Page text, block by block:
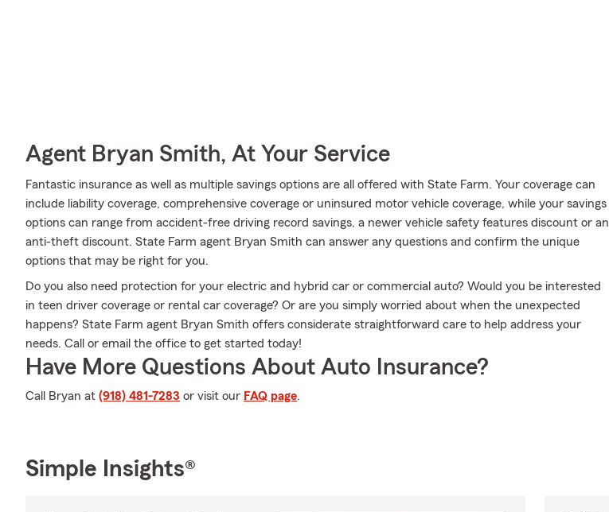
Agent Bryan Smith, At Your Service
Fantastic insurance as well as multiple savings options are all offered with State Farm. Your coverage can
include liability coverage, comprehensive coverage or uninsured motor vehicle coverage, while your savings
options can range from accident-free driving record savings, a newer vehicle safety features discount or an
anti-theft discount. State Farm agent Bryan Smith can answer any questions and confirm the unique
options that may be right for you.
Do you also need protection for your electric and hybrid car or commercial auto? Would you be interested
in teen driver coverage or rental car coverage? Or are you simply worried about when the unexpected
happens? State Farm agent Bryan Smith offers considerate straightforward care to help address your
needs. Call or email the office to get started today!
Have More Questions About Auto Insurance?
Call Bryan at (918) 481-7283 or visit our FAQ page.
Simple Insights®